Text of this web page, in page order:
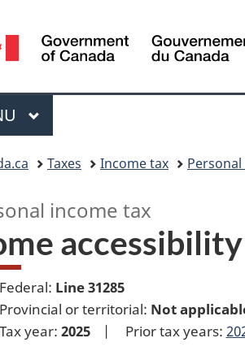
Taxes Income tax
income tax
Federal: Line 31285
Provincial or territorial: Not
Tax year: 2025 | Prior tax years: